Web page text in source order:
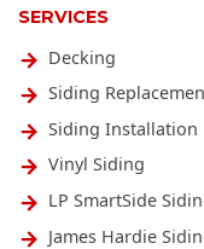
SERVICES
Decking
Siding
Siding Installation
Vinyl Siding
LP SmartSide
James Hardie